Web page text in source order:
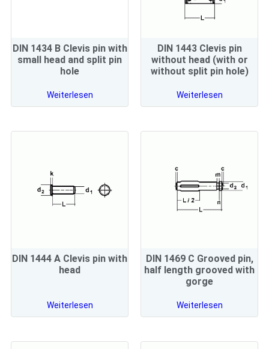
DIN 1434 B Clevis pin with
small head and split pin
hole
Weiterlesen
DIN 1443 Clevis pin
without head (with or
without split pin hole)
Weiterlesen
DIN 1444 A Clevis pin with
head
Weiterlesen
DIN 1469 C Grooved pin,
half length grooved with
gorge
Weiterlesen